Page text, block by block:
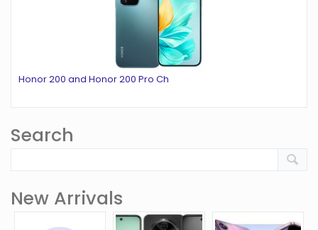
Honor 200 and Honor 200 Pro Ch
Search
New Arrivals